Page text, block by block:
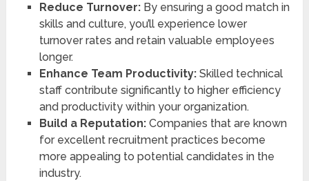
Reduce Turnover:By ensuring a good match in
skills and culture, you’ll experience lower
turnover rates and retain valuable employees
longer.
Enhance Team Productivity:Skilled technical
staff contribute significantly to higher efficiency
and productivity within your organization.
Build a Reputation:Companies that are known
for excellent recruitment practices become
more appealing to potential candidates in the
industry.